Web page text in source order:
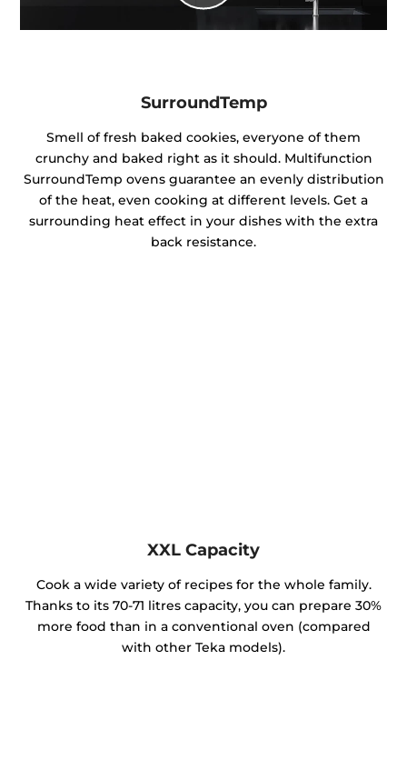
SurroundTemp
Smell of fresh baked cookies, everyone of them
crunchy and baked right as it should. Multifunction
SurroundTemp ovens guarantee an evenly distribution
of the heat, even cooking at different levels. Get a
surrounding heat effect in your dishes with the extra
back resistance.
XXL Capacity
Cook a wide variety of recipes for the whole family.
Thanks to its 70-71 litres capacity, you can prepare 30%
more food than in a conventional oven (compared
with other Teka models).